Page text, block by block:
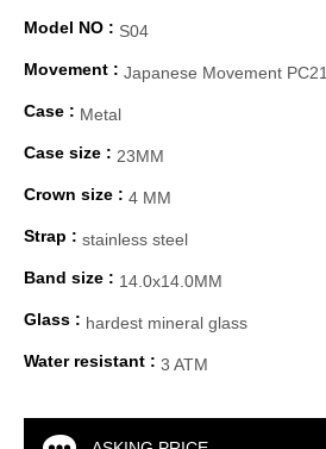
Model NO : S04
Movement : Japanese Movement PC21
Case : Metal
Case size : 23MM
Crown size : 4 MM
Strap : stainless steel
Band size : 14.0x14.0MM
Glass : hardest mineral glass
Water resistant : 3 ATM